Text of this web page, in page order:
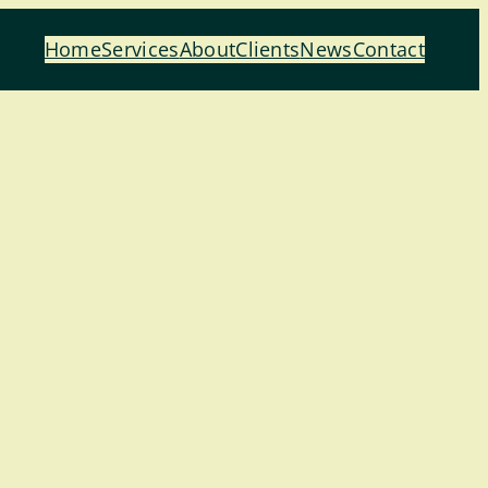
HomeServicesAboutClientsNewsContact